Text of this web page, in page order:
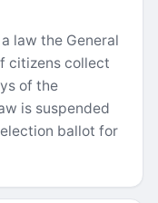
law the General
citizens collect
of the
is suspended
ballot for